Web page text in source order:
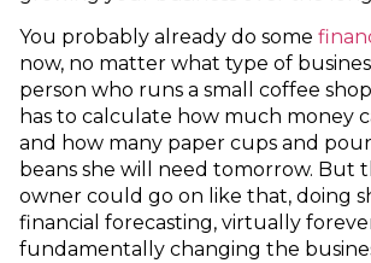
You probably already do some
now, no matter what type of
person who runs a small coffee
has to calculate how much money
and how many paper cups and
beans she will need tomorrow. But
owner could go on like that, doing
financial forecasting, virtually
fundamentally changing the